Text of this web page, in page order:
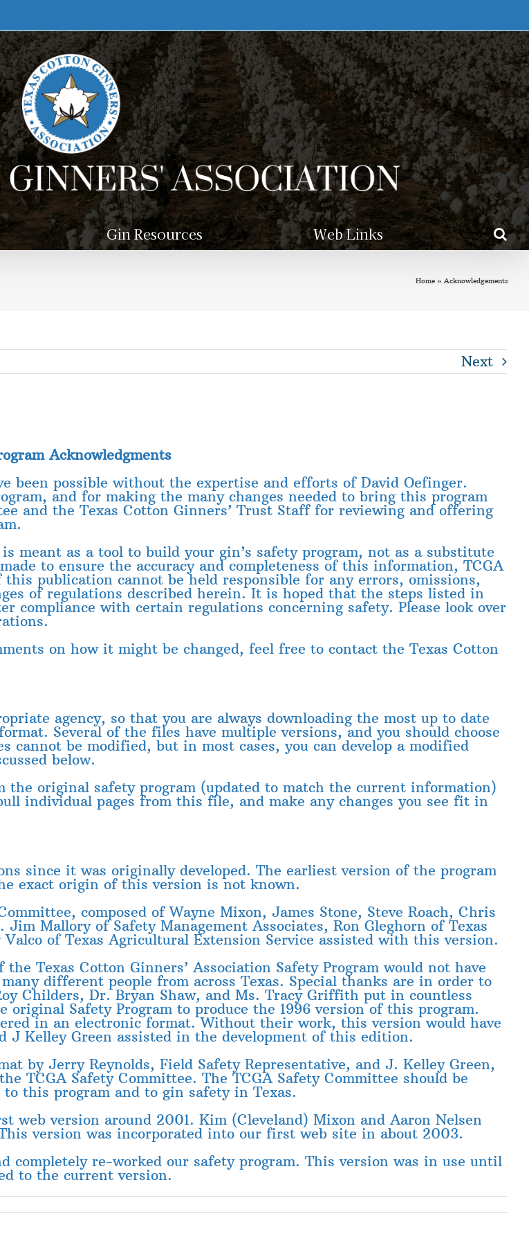
Gin Resources Web Links
Home » Acknowledgements
Next
Acknowledgments
been possible without the expertise and efforts of David Oefinger.
and for making the many changes needed to bring this program
and the Texas Cotton Ginners’ Trust Staff for reviewing and offering
as a tool to build your gin’s safety program, not as a substitute
to ensure the accuracy and completeness of this information, TCGA
publication cannot be held responsible for any errors, omissions,
of regulations described herein. It is hoped that the steps listed in
compliance with certain regulations concerning safety. Please look over
on how it might be changed, feel free to contact the Texas Cotton
agency, so that you are always downloading the most up to date
Several of the files have multiple versions, and you should choose
be modified, but in most cases, you can develop a modified
below.
the original safety program (updated to match the current information)
individual pages from this file, and make any changes you see fit in
since it was originally developed. The earliest version of the program
exact origin of this version is not known.
composed of Wayne Mixon, James Stone, Steve Roach, Chris
Mallory of Safety Management Associates, Ron Gleghorn of Texas
of Texas Agricultural Extension Service assisted with this version.
Texas Cotton Ginners’ Association Safety Program would not have
different people from across Texas. Special thanks are in order to
Childers, Dr. Bryan Shaw, and Ms. Tracy Griffith put in countless
Safety Program to produce the 1996 version of this program.
in an electronic format. Without their work, this version would have
Kelley Green assisted in the development of this edition.
by Jerry Reynolds, Field Safety Representative, and J. Kelley Green,
TCGA Safety Committee. The TCGA Safety Committee should be
this program and to gin safety in Texas.
web version around 2001. Kim (Cleveland) Mixon and Aaron Nelsen
version was incorporated into our first web site in about 2003.
completely re-worked our safety program. This version was in use until
to the current version.